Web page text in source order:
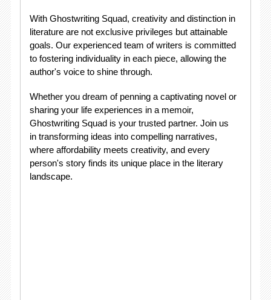
With Ghostwriting Squad, creativity and distinction in
literature are not exclusive privileges but attainable
goals. Our experienced team of writers is committed
to fostering individuality in each piece, allowing the
author's voice to shine through.
Whether you dream of penning a captivating novel or
sharing your life experiences in a memoir,
Ghostwriting Squad is your trusted partner. Join us
in transforming ideas into compelling narratives,
where affordability meets creativity, and every
person's story finds its unique place in the literary
landscape.